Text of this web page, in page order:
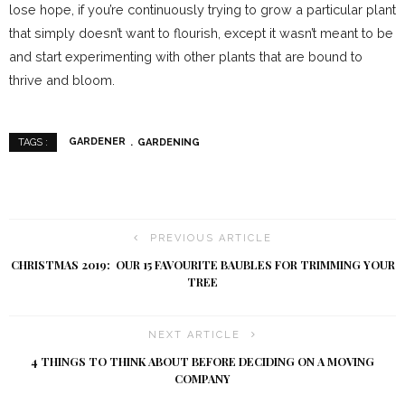
lose hope, if you’re continuously trying to grow a particular plant
that simply doesn’t want to flourish, except it wasn’t meant to be
and start experimenting with other plants that are bound to
thrive and bloom.
TAGS : GARDENER GARDENING
PREVIOUS ARTICLE
CHRISTMAS 2019: OUR 15 FAVOURITE BAUBLES FOR TRIMMING YOUR
TREE
NEXT ARTICLE
4 THINGS TO THINK ABOUT BEFORE DECIDING ON A MOVING
COMPANY